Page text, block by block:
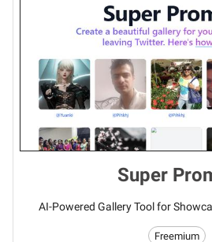
Super
AI-Powered Gallery Tool for
Freemium